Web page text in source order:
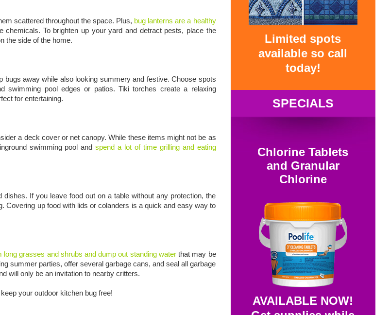
scattered throughout the space. Plus, bug lanterns are a healthy
chemicals. To brighten up your yard and detract pests, place the
the side of the home.
away while also looking summery and festive. Choose spots
pool edges or patios. Tiki torches create a relaxing
for entertaining.
a deck cover or net canopy. While these items might not be as
swimming pool andspend a lot of time grilling and eating
If you leave food out on a table without any protection, the
Covering up food with lids or colanders is a quick and easy way to
long grasses and shrubs and dump out standing waterthat may be
summer parties, offer several garbage cans, and seal all garbage
will only be an invitation to nearby critters.
your outdoor kitchen bug free!
Limited spots
available so call
today!
SPECIALS
Chlorine Tablets
and Granular
Chlorine
AVAILABLE NOW!